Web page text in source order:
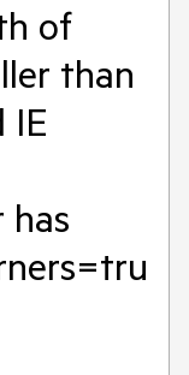
of
than
IE
has